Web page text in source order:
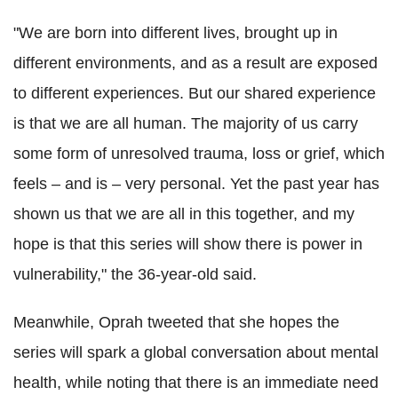
"We are born into different lives, brought up in
different environments, and as a result are exposed
to different experiences. But our shared experience
is that we are all human. The majority of us carry
some form of unresolved trauma, loss or grief, which
feels – and is – very personal. Yet the past year has
shown us that we are all in this together, and my
hope is that this series will show there is power in
vulnerability," the 36-year-old said.
Meanwhile, Oprah tweeted that she hopes the
series will spark a global conversation about mental
health, while noting that there is an immediate need